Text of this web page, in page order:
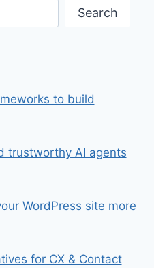
Search
to build
trustworthy AI agents
WordPress site more
for CX & Contact